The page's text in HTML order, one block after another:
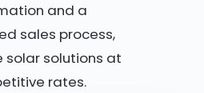
and a
sales process,
solar solutions at
rates.